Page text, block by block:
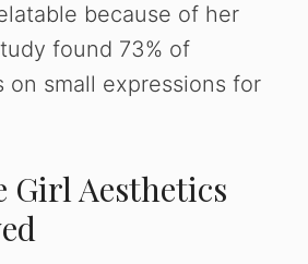
because of her
found 73% of
on small expressions for
Girl Aesthetics